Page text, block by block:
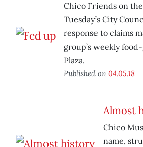
Chico Friends on
Tuesday’s City
response to claims
group’s weekly
Plaza.
Published on 04.05.18
Almost
Chico
name,